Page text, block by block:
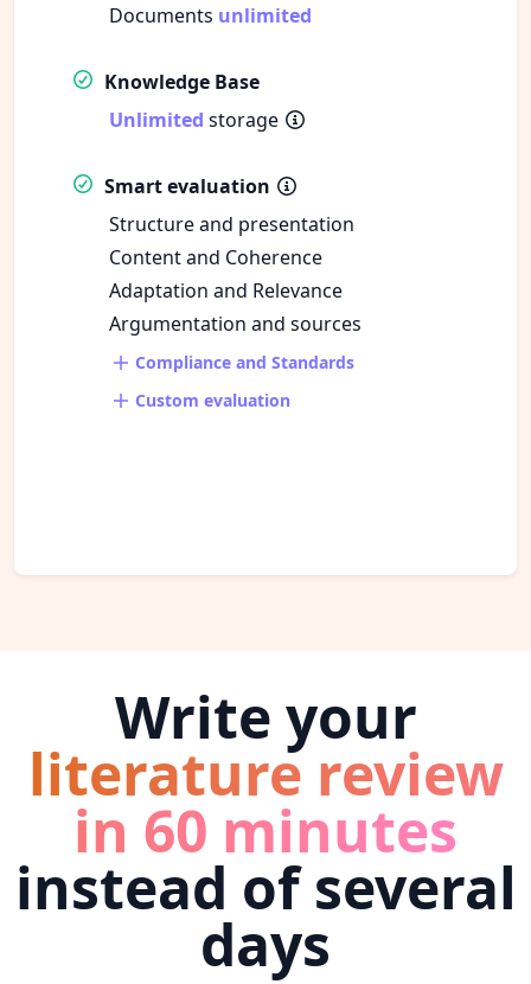
Documents unlimited
Knowledge Base
Unlimited storage
Smart evaluation
Structure and presentation
Content and Coherence
Adaptation and Relevance
Argumentation and sources
Compliance and Standards
Custom evaluation
Write your
literature review
in 60 minutes
instead of several
days